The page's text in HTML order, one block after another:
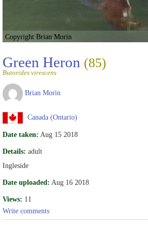
Copyright Brian Morin
Green Heron (85)
Butorides virescens
Brian Morin
Canada (Ontario)
Date taken: Aug 15 2018
Details: adult
Ingleside
Date uploaded: Aug 16 2018
Views: 11
Write comments